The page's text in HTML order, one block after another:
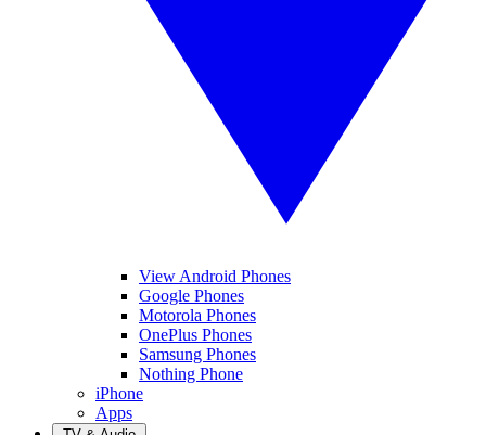
View Android Phones
Google Phones
Motorola Phones
OnePlus Phones
Samsung Phones
Nothing Phone
iPhone
Apps